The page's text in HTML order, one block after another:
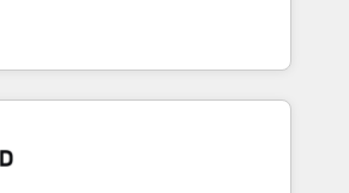
🔄 Top 5% globally in client
market companies ready to
and goals first and think along
We are only satisfied once
Marketing, Sales & Service
- Complex data